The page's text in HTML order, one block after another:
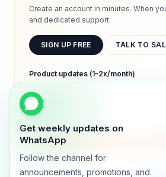
Get weekly updates on
WhatsApp
Follow the channel for
announcements, promotions, and
Create an account in minutes. When
and dedicated support.
SIGN UP FREE TALK TO
Product updates (1–2x/month)
We will only send product updates (1–2x/